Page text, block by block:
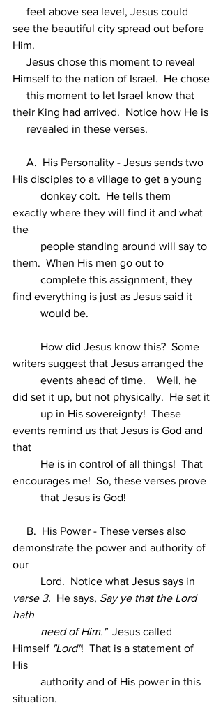
feet above sea level, Jesus could
see the beautiful city spread out before
Him.
Jesus chose this moment to reveal
Himself to the nation of Israel.  He chose
this moment to let Israel know that
their King had arrived.  Notice how He is
revealed in these verses.
A.  His Personality - Jesus sends two
His disciples to a village to get a young
donkey colt.  He tells them
exactly where they will find it and what
the
people standing around will say to
them.  When His men go out to
complete this assignment, they
find everything is just as Jesus said it
would be.
How did Jesus know this?  Some
writers suggest that Jesus arranged the
events ahead of time.    Well, he
did set it up, but not physically.  He set it
up in His sovereignty!  These
events remind us that Jesus is God and
that
He is in control of all things!  That
encourages me!  So, these verses prove
that Jesus is God!
B.  His Power - These verses also
demonstrate the power and authority of
our
Lord.  Notice what Jesus says in
verse 3. He says, Say ye that the Lord
hath
need of Him." Jesus called
Himself "Lord"!  That is a statement of
His
authority and of His power in this
situation.